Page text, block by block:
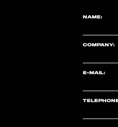
NAME:
COMPANY:
E-MAIL: